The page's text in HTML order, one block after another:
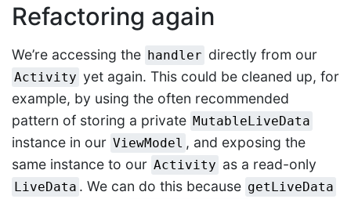
Refactoring again
We’re accessing the handler directly from our
Activity yet again. This could be cleaned up, for
example, by using the often recommended
pattern of storing a private MutableLiveData
instance in our ViewModel , and exposing the
same instance to our Activity as a read-only
LiveData . We can do this because getLiveData